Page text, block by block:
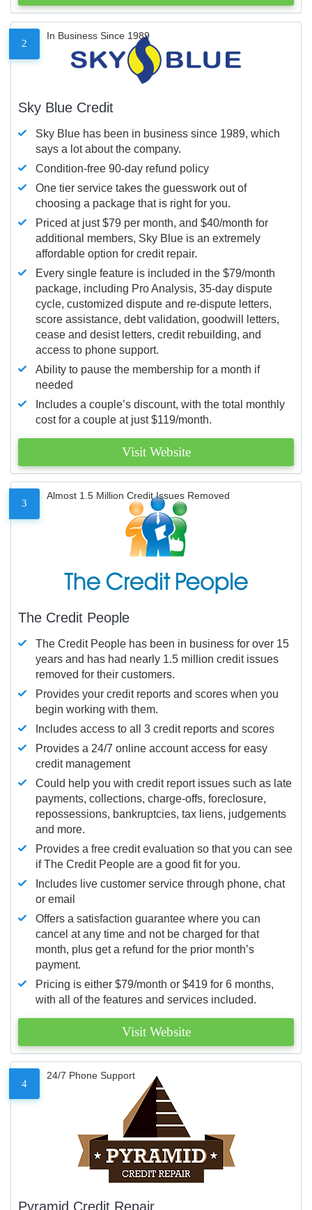
2
In Business Since 1989
Sky Blue Credit
Sky Blue has been in business since 1989, which
says a lot about the company.
Condition-free 90-day refund policy
One tier service takes the guesswork out of
choosing a package that is right for you.
Priced at just $79 per month, and $40/month for
additional members, Sky Blue is an extremely
affordable option for credit repair.
Every single feature is included in the $79/month
package, including Pro Analysis, 35-day dispute
cycle, customized dispute and re-dispute letters,
score assistance, debt validation, goodwill letters,
cease and desist letters, credit rebuilding, and
access to phone support.
Ability to pause the membership for a month if
needed
Includes a couple’s discount, with the total monthly
cost for a couple at just $119/month.
Visit Website
3
Almost 1.5 Million Credit Issues Removed
The Credit People
The Credit People has been in business for over 15
years and has had nearly 1.5 million credit issues
removed for their customers.
Provides your credit reports and scores when you
begin working with them.
Includes access to all 3 credit reports and scores
Provides a 24/7 online account access for easy
credit management
Could help you with credit report issues such as late
payments, collections, charge-offs, foreclosure,
repossessions, bankruptcies, tax liens, judgements
and more.
Provides a free credit evaluation so that you can see
if The Credit People are a good fit for you.
Includes live customer service through phone, chat
or email
Offers a satisfaction guarantee where you can
cancel at any time and not be charged for that
month, plus get a refund for the prior month’s
payment.
Pricing is either $79/month or $419 for 6 months,
with all of the features and services included.
Visit Website
4
24/7 Phone Support
Pyramid Credit Repair